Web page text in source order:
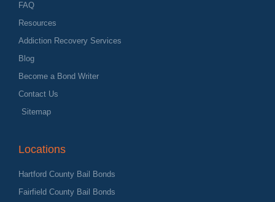
FAQ
Resources
Addiction Recovery Services
Blog
Become a Bond Writer
Contact Us
Sitemap
Locations
Hartford County Bail Bonds
Fairfield County Bail Bonds